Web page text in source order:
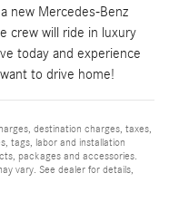
new Mercedes-Benz
crew will ride in luxury
today and experience
to drive home!
destination charges, taxes,
tags, labor and installation
packages and accessories.
vary. See dealer for details,